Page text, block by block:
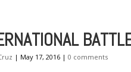
| May 17, 2016 | 0 comments